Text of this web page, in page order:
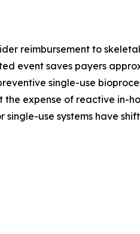
reimbursement to
event saves payers
single-use
expense of reactive in-
use systems have